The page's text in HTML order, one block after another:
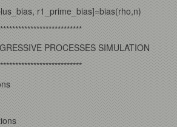
r1_prime_bias]=bias(rho,n)
PROCESSES SIMULATION